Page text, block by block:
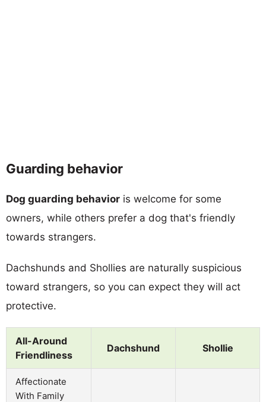
Guarding behavior
Dog guarding behavior is welcome for some
owners, while others prefer a dog that's friendly
towards strangers.
Dachshunds and Shollies are naturally suspicious
toward strangers, so you can expect they will act
protective.
All-Around
Friendliness
Dachshund Shollie
Affectionate
With Family